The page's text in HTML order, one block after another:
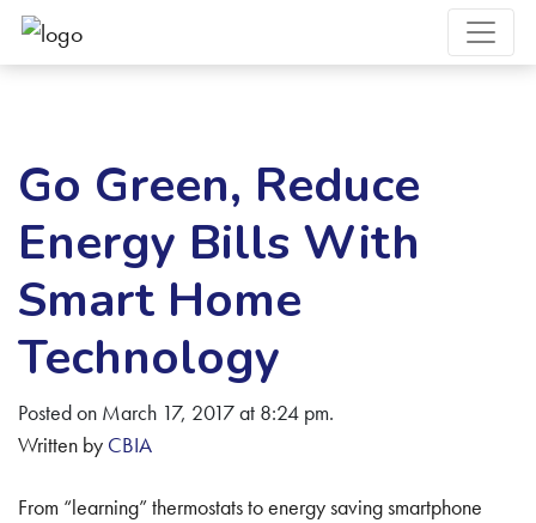
Go Green, Reduce
Energy Bills With
Smart Home
Technology
Posted on March 17, 2017 at 8:24 pm.
Written by CBIA
From “learning” thermostats to energy saving smartphone